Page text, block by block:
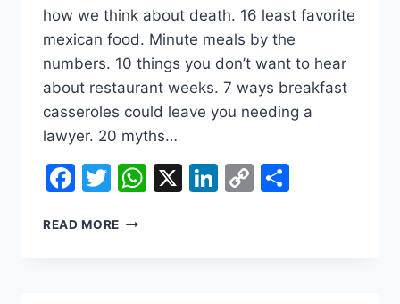
how we think about death. 16 least favorite
mexican food. Minute meals by the
numbers. 10 things you don’t want to hear
about restaurant weeks. 7 ways breakfast
casseroles could leave you needing a
lawyer. 20 myths…
Facebook
Twitter
WhatsApp
X LinkedIn
Copy
READ MORE WHAT